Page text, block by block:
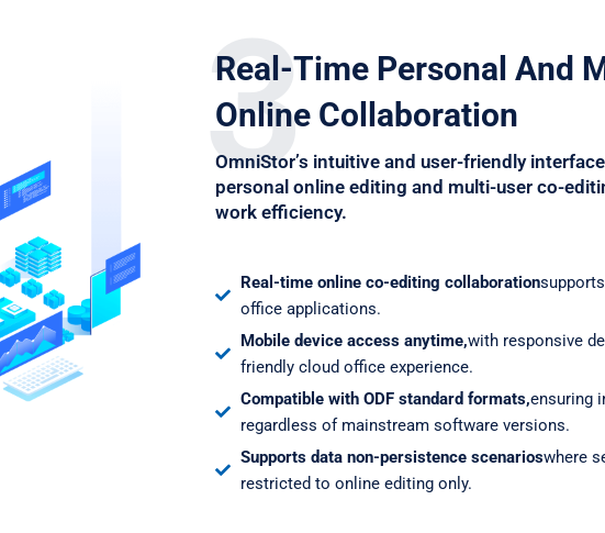
3
Real-Time Personal And
Online Collaboration
OmniStor’s intuitive and user-friendly
personal online editing and multi-user co-
work efficiency.
Real-time online co-editing collaboration
office applications.
Mobile device access anytime,with responsive
friendly cloud office experience.
Compatible with ODF standard formats,ensuring
regardless of mainstream software versions.
Supports data non-persistence scenarioswhere
restricted to online editing only.